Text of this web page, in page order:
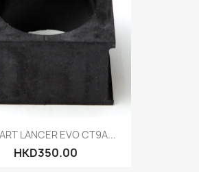
LANCER EVO CT9A...
HKD350.00